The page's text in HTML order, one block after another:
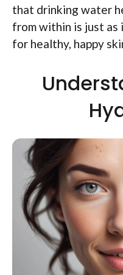
that drinking water
from within is just
for healthy, happy